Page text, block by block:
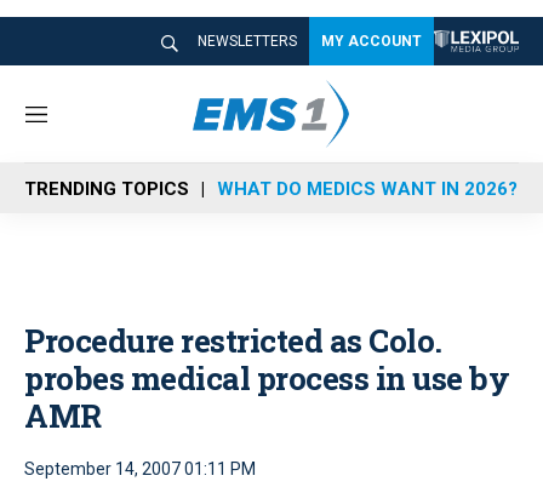
NEWSLETTERS MY ACCOUNT
M
n
u
TRENDING TOPICS WHAT DO MEDICS WANT IN 2026?
Procedure restricted as Colo.
probes medical process in use by
AMR
September 14, 2007 01:11 PM